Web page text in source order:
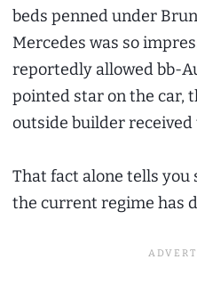
beds penned under
Mercedes was so
reportedly allowed bb-
pointed star on the car,
outside builder
That fact alone tells
the current regime has